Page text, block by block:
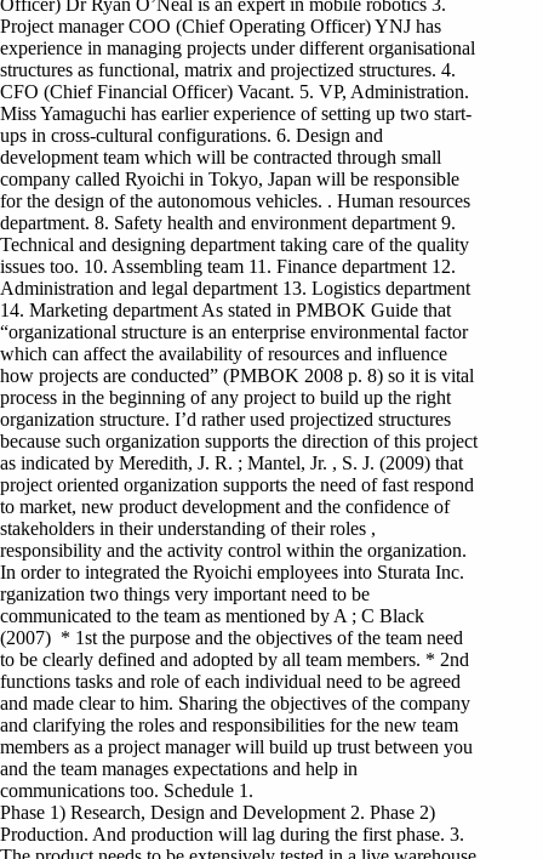
Project manager COO (Chief Operating Officer) YNJ has
experience in managing projects under different organisational
structures as functional, matrix and projectized structures. 4.
CFO (Chief Financial Officer) Vacant. 5. VP, Administration.
Miss Yamaguchi has earlier experience of setting up two start-
ups in cross-cultural configurations. 6. Design and
development team which will be contracted through small
company called Ryoichi in Tokyo, Japan will be responsible
for the design of the autonomous vehicles. . Human resources
department. 8. Safety health and environment department 9.
Technical and designing department taking care of the quality
issues too. 10. Assembling team 11. Finance department 12.
Administration and legal department 13. Logistics department
14. Marketing department As stated in PMBOK Guide that
“organizational structure is an enterprise environmental factor
which can affect the availability of resources and influence
how projects are conducted” (PMBOK 2008 p. 8) so it is vital
process in the beginning of any project to build up the right
organization structure. I’d rather used projectized structures
because such organization supports the direction of this project
as indicated by Meredith, J. R. ; Mantel, Jr. , S. J. (2009) that
project oriented organization supports the need of fast respond
to market, new product development and the confidence of
stakeholders in their understanding of their roles ,
responsibility and the activity control within the organization.
In order to integrated the Ryoichi employees into Sturata Inc.
rganization two things very important need to be
communicated to the team as mentioned by A ; C Black
(2007) * 1st the purpose and the objectives of the team need
to be clearly defined and adopted by all team members. * 2nd
functions tasks and role of each individual need to be agreed
and made clear to him. Sharing the objectives of the company
and clarifying the roles and responsibilities for the new team
members as a project manager will build up trust between you
and the team manages expectations and help in
communications too. Schedule 1.
Phase 1) Research, Design and Development 2. Phase 2)
Production. And production will lag during the first phase. 3.